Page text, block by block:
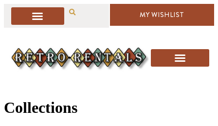
MY WISHLIST
Collections